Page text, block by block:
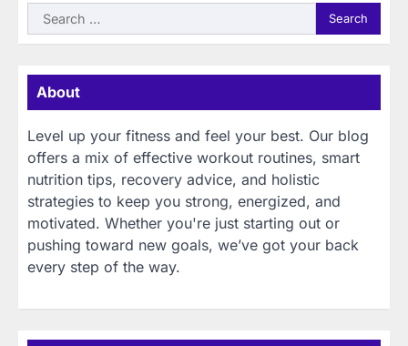
Search
for:
About
Level up your fitness and feel your best. Our blog
offers a mix of effective workout routines, smart
nutrition tips, recovery advice, and holistic
strategies to keep you strong, energized, and
motivated. Whether you're just starting out or
pushing toward new goals, we’ve got your back
every step of the way.